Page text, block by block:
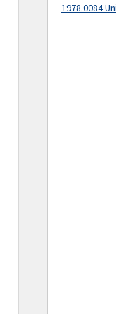
1978.0084